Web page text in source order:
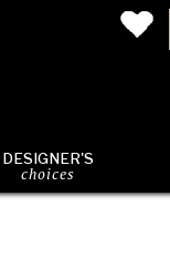
DESIGNER'S
choices